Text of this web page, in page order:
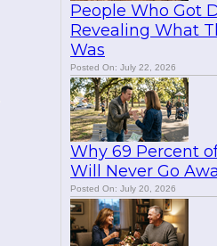
People Who Got
Revealing What
Was
Posted On: July 22, 2026
Why 69 Percent
Will Never Go
Posted On: July 20, 2026